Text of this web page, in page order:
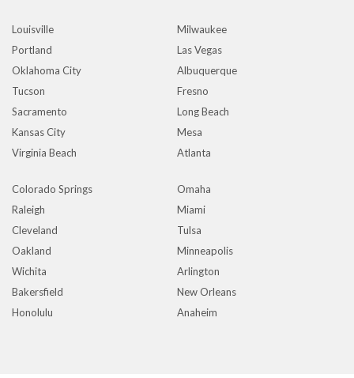
Louisville
Milwaukee
Portland
Las Vegas
Oklahoma City
Albuquerque
Tucson
Fresno
Sacramento
Long Beach
Kansas City
Mesa
Virginia Beach
Atlanta
Colorado Springs
Omaha
Raleigh
Miami
Cleveland
Tulsa
Oakland
Minneapolis
Wichita
Arlington
Bakersfield
New Orleans
Honolulu
Anaheim